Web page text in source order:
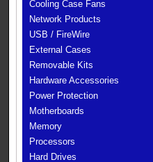
Cooling Case Fans
Network Products
USB / FireWire
External Cases
Removable Kits
Hardware Accessories
Power Protection
Motherboards
Memory
Processors
Hard Drives